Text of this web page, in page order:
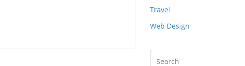
Travel
Web Design